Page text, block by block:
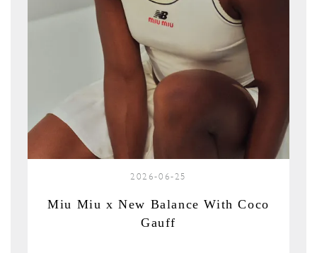
2026-06-25
Miu Miu x New Balance With Coco
Gauff